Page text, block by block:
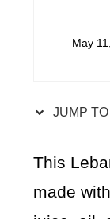
May
JUMP
This
made